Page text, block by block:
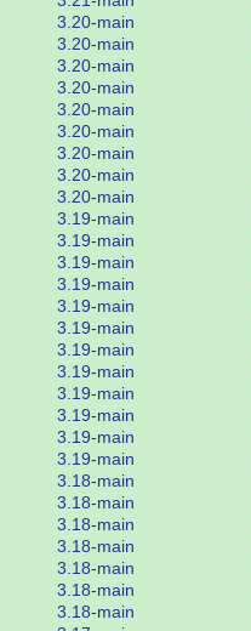
3.20-main
3.20-main
3.20-main
3.20-main
3.20-main
3.20-main
3.20-main
3.20-main
3.20-main
3.19-main
3.19-main
3.19-main
3.19-main
3.19-main
3.19-main
3.19-main
3.19-main
3.19-main
3.19-main
3.19-main
3.19-main
3.18-main
3.18-main
3.18-main
3.18-main
3.18-main
3.18-main
3.18-main